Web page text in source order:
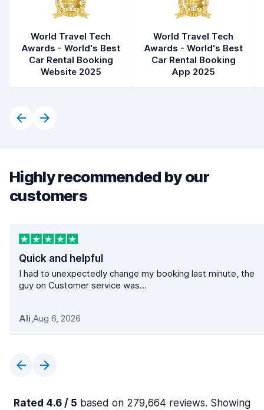
World Travel Tech
Awards - World's Best
Car Rental Booking
Website 2025
World Travel Tech
Awards - World's Best
Car Rental Booking
App 2025
Highly recommended by our
customers
Quick and helpful
I had to unexpectedly change my booking last minute, the
guy on Customer service was...
Ali,Aug 6, 2026
Rated 4.6 / 5 based on 279,664 reviews. Showing